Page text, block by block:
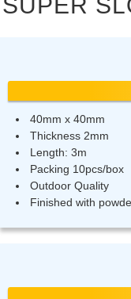
40mm x 40mm
Thickness 2mm
Length: 3m
Packing 10pcs/box
Outdoor Quality
Finished with